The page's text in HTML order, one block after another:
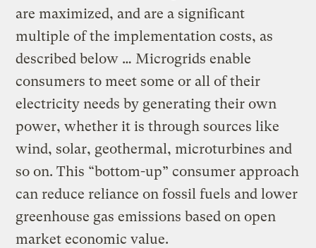
are maximized, and are a significant
multiple of the implementation costs, as
described below … Microgrids enable
consumers to meet some or all of their
electricity needs by generating their own
power, whether it is through sources like
wind, solar, geothermal, microturbines and
so on. This “bottom-up” consumer approach
can reduce reliance on fossil fuels and lower
greenhouse gas emissions based on open
market economic value.